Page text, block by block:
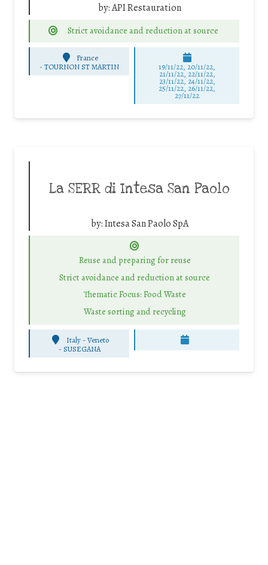
by:API Restauration
Strict avoidance and reduction at source
France
-TOURNON ST MARTIN 19/11/22, 20/11/22,
21/11/22, 22/11/22,
23/11/22, 24/11/22,
25/11/22, 26/11/22,
27/11/22
La SERR di Intesa San Paolo
by:Intesa San Paolo SpA
Reuse and preparing for reuse
Strict avoidance and reduction at source
Thematic Focus: Food Waste
Waste sorting and recycling
Italy - Veneto
- SUSEGANA